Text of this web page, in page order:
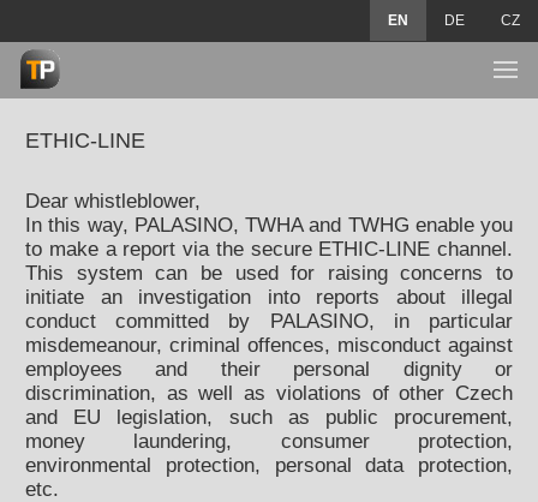
CZ
DE
EN
ETHIC-LINE
Dear whistleblower,
In this way, PALASINO, TWHA and TWHG enable you
to make a report via the secure ETHIC-LINE channel.
This system can be used for raising concerns to
initiate an investigation into reports about illegal
conduct committed by PALASINO, in particular
misdemeanour, criminal offences, misconduct against
employees and their personal dignity or
discrimination, as well as violations of other Czech
and EU legislation, such as public procurement,
money laundering, consumer protection,
environmental protection, personal data protection,
etc.